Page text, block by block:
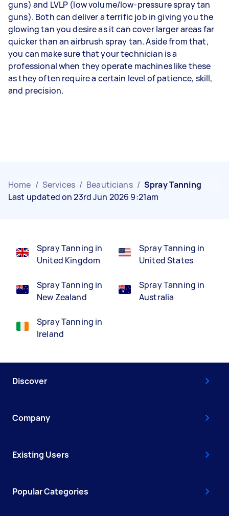
guns) and LVLP (low volume/low-pressure spray tan
guns). Both can deliver a terrific job in giving you the
glowing tan you desire as it can cover larger areas far
quicker than an airbrush spray tan. Aside from that,
you can make sure that your technician is a
professional when they operate machines like these
as they often require a certain level of patience, skill,
and precision.
Home / Services / Beauticians / Spray Tanning
Last updated on 23rd Jun 2026 9:21am
Spray Tanning in
United Kingdom
Spray Tanning in
New Zealand
Spray Tanning in
Ireland
Spray Tanning in
United States
Spray Tanning in
Australia
Discover
Company
Existing Users
Popular Categories